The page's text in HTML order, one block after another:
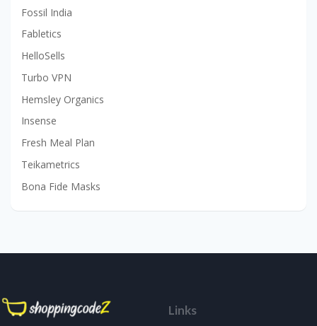
Fossil India
Fabletics
HelloSells
Turbo VPN
Hemsley Organics
Insense
Fresh Meal Plan
Teikametrics
Bona Fide Masks
Links